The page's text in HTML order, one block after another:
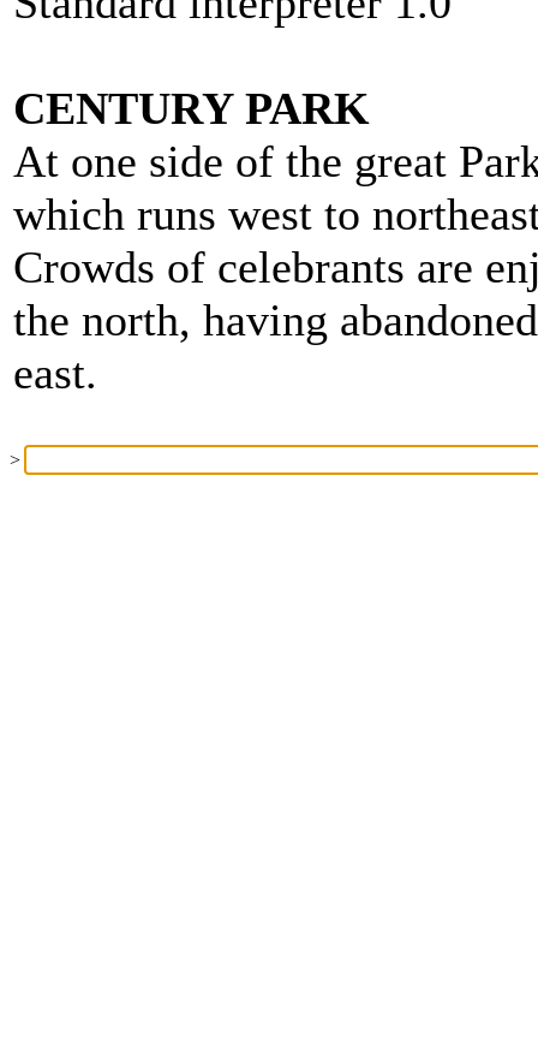
CENTURY PARK
At one side of the great
which runs west to
Crowds of celebrants are
the north, having
east.
>